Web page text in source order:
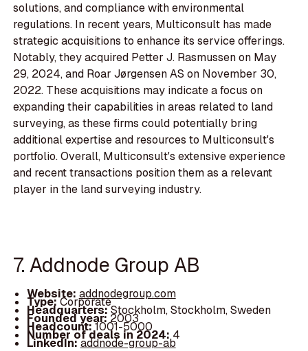
solutions, and compliance with environmental
regulations. In recent years, Multiconsult has made
strategic acquisitions to enhance its service offerings.
Notably, they acquired Petter J. Rasmussen on May
29, 2024, and Roar Jørgensen AS on November 30,
2022. These acquisitions may indicate a focus on
expanding their capabilities in areas related to land
surveying, as these firms could potentially bring
additional expertise and resources to Multiconsult's
portfolio. Overall, Multiconsult's extensive experience
and recent transactions position them as a relevant
player in the land surveying industry.
7. Addnode Group AB
Website: addnodegroup.com
Type:Corporate
Headquarters:Stockholm, Stockholm, Sweden
Founded year: 2003
Headcount:1001-5000
Number of deals in 2024: 4
LinkedIn:addnode-group-ab